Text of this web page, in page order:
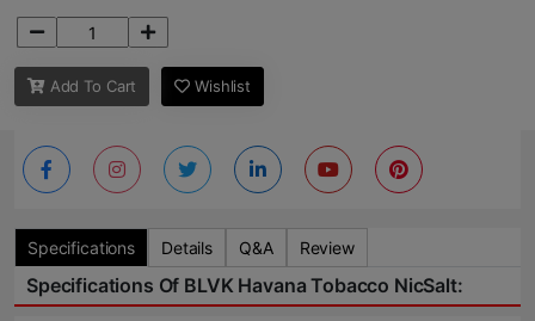
Add To Cart Wishlist
Specifications Details Q&A Review
Specifications Of BLVK Havana Tobacco NicSalt: